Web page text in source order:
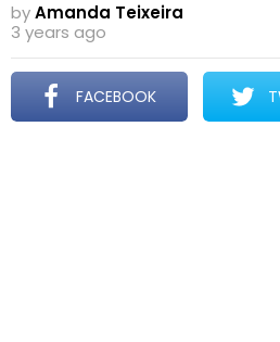
byAmanda Teixeira
3 years ago
FACEBOOK